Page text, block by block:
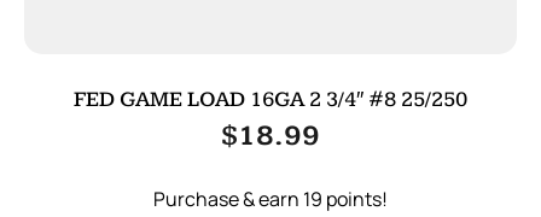
FED GAME LOAD 16GA 2 3/4″ #8 25/250
$18.99
Purchase & earn 19 points!